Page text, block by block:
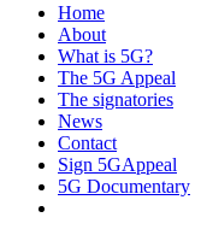
Home
About
What is 5G?
The 5G Appeal
The signatories
News
Contact
Sign 5GAppeal
5G Documentary